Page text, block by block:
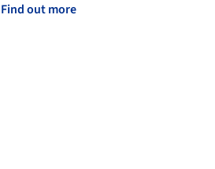
Find out more